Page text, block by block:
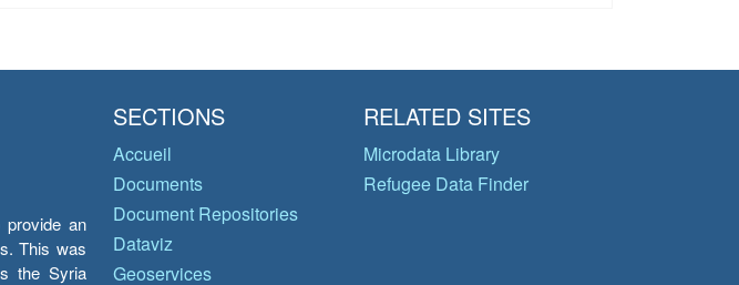
provide an
This was
the Syria
SECTIONS
Accueil
Documents
Document Repositories
Dataviz
Geoservices
RELATED SITES
Microdata Library
Refugee Data Finder